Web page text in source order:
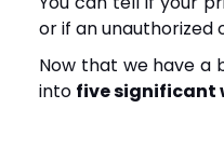
or if an unauthorized
Now that we have a
into five significant